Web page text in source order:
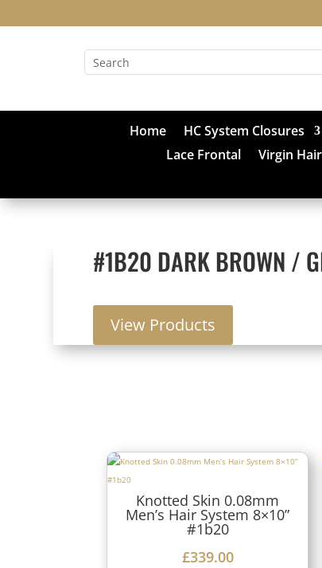
Home HC System Closures
Lace Frontal
Virgin
#1B20 DARK BROWN /
View Products
Knotted Skin 0.08mm
Men’s Hair System 8×10”
#1b20
£339.00